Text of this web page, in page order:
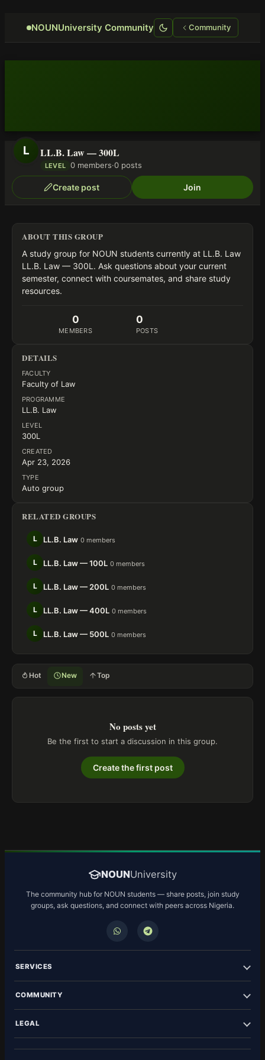
NOUNUniversity Community Community
L LL.B. Law — 300L
LEVEL 0 members·0 posts
Create post Join
Hot New Top
No posts yet
Be the first to start a discussion in this group.
Create the first post
ABOUT THIS GROUP
A study group for NOUN students currently at LL.B. Law
LL.B. Law — 300L. Ask questions about your current
semester, connect with coursemates, and share study
resources.
0
MEMBERS
0
POSTS
DETAILS
FACULTY
Faculty of Law
PROGRAMME
LL.B. Law
LEVEL
300L
CREATED
Apr 23, 2026
TYPE
Auto group
RELATED GROUPS
L LL.B. Law 0 members
L LL.B. Law — 100L 0 members
L LL.B. Law — 200L 0 members
L LL.B. Law — 400L 0 members
L LL.B. Law — 500L 0 members
NOUNUniversity
The community hub for NOUN students — share posts, join study
groups, ask questions, and connect with peers across Nigeria.
SERVICES
COMMUNITY
LEGAL